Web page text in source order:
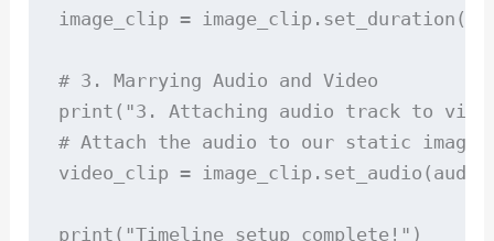
image_clip =
# 3. Marrying Audio and Video
print("3. Attaching audio track to
# Attach the audio to our static image
video_clip =
print("Timeline setup complete!")